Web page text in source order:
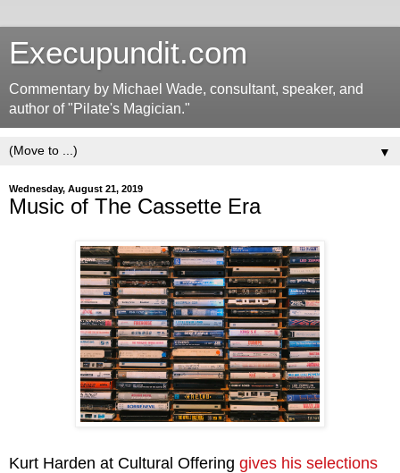
Execupundit.com
Commentary by Michael Wade, consultant, speaker, and
author of "Pilate's Magician."
▼
Wednesday, August 21, 2019
Music of The Cassette Era
Kurt Harden at Cultural Offering gives his selections